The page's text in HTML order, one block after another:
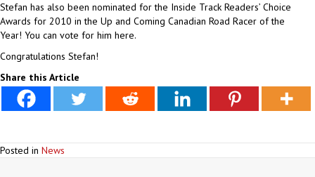
Stefan has also been nominated for the Inside Track Readers’ Choice
Awards for 2010 in the Up and Coming Canadian Road Racer of the
Year! You can vote for him here.
Congratulations Stefan!
Share this Article
Posted in News